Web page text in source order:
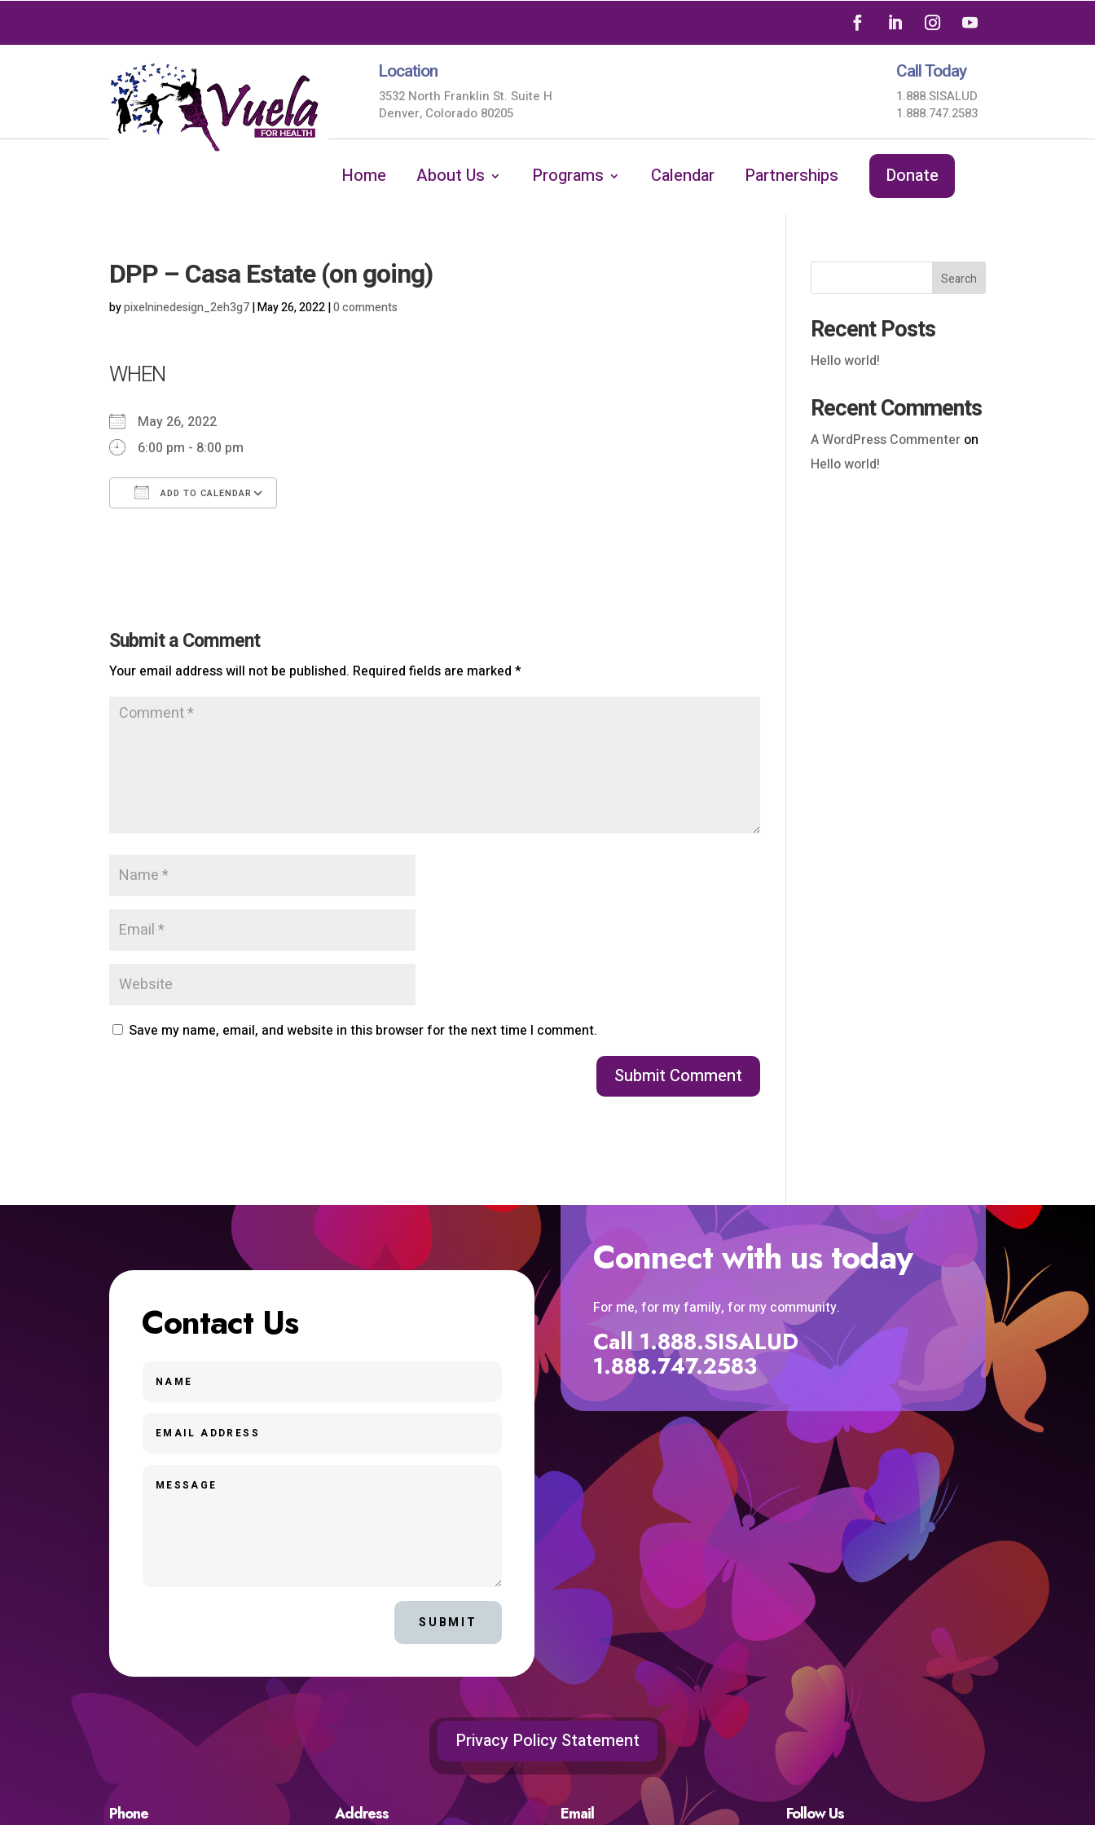
Location
3532 North Franklin St. Suite H
Denver, Colorado 80205
Call Today
1.888.SISALUD
1.888.747.2583
Home About Us Programs Calendar Partnerships Donate
DPP – Casa Estate (on going)
bypixelninedesign_2eh3g7|May 26, 2022|0 comments
WHEN
May 26, 2022
6:00 pm - 8:00 pm
ADD TO CALENDAR
Submit a Comment
Your email address will not be published. Required fields are marked*
Save my name, email, and website in this browser for the next time I comment.
Search
Recent Posts
Hello world!
Recent Comments
A WordPress Commenteron
Hello world!
Contact Us
SUBMIT
Connect with us today
For me, for my family, for my community.
Call 1.888.SISALUD
1.888.747.2583
Privacy Policy Statement
Phone Address Email Follow Us